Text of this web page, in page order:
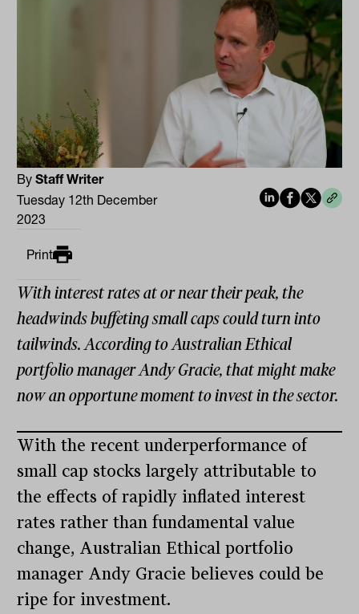
ByStaff Writer
Tuesday 12th December
2023
Print
With interest rates at or near their peak, the
headwinds buffeting small caps could turn into
tailwinds. According to Australian Ethical
portfolio manager Andy Gracie, that might make
now an opportune moment to invest in the sector.
With the recent underperformance of
small cap stocks largely attributable to
the effects of rapidly inflated interest
rates rather than fundamental value
change, Australian Ethical portfolio
manager Andy Gracie believes could be
ripe for investment.